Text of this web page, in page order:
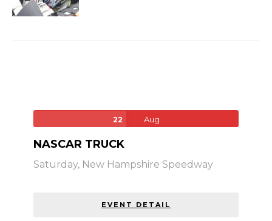
22 Aug
NASCAR TRUCK
Saturday, New Hampshire Speedway
EVENT DETAIL